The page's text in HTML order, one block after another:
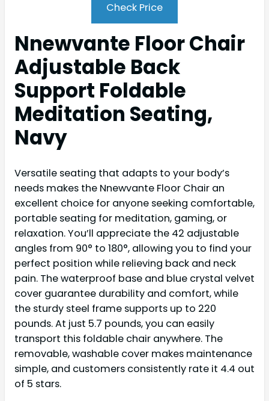
Check Price
Nnewvante Floor Chair
Adjustable Back
Support Foldable
Meditation Seating,
Navy
Versatile seating that adapts to your body’s
needs makes the Nnewvante Floor Chair an
excellent choice for anyone seeking comfortable,
portable seating for meditation, gaming, or
relaxation. You’ll appreciate the 42 adjustable
angles from 90° to 180°, allowing you to find your
perfect position while relieving back and neck
pain. The waterproof base and blue crystal velvet
cover guarantee durability and comfort, while
the sturdy steel frame supports up to 220
pounds. At just 5.7 pounds, you can easily
transport this foldable chair anywhere. The
removable, washable cover makes maintenance
simple, and customers consistently rate it 4.4 out
of 5 stars.